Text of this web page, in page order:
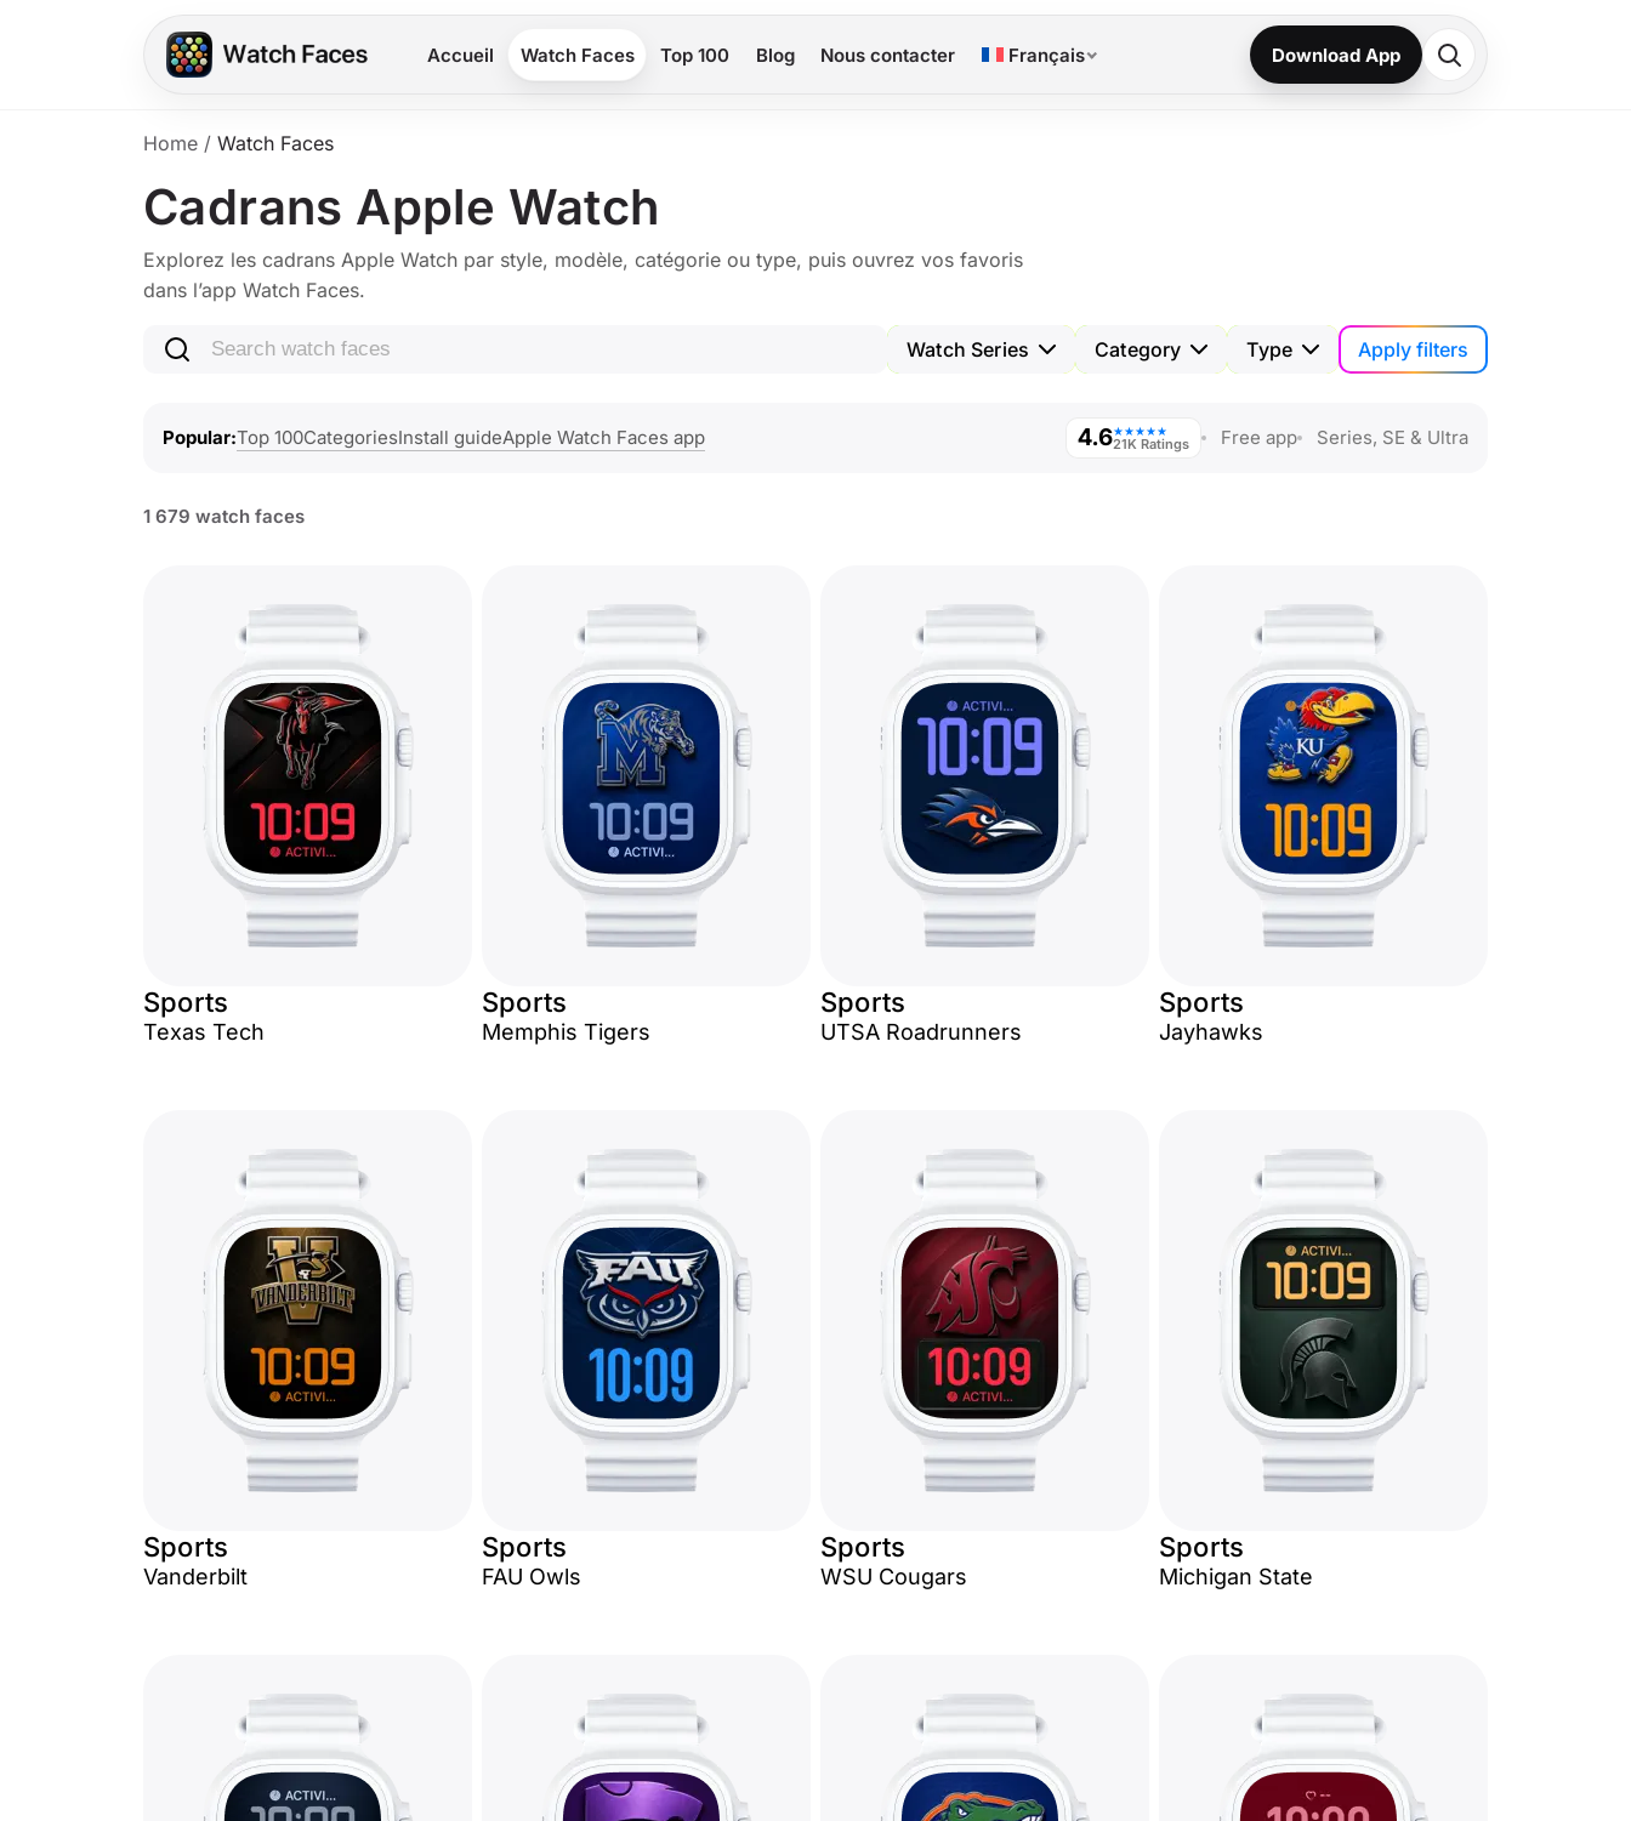
Accueil Watch Faces Top 100 Blog Nous contacter Français Download App
Home / Watch Faces
Cadrans Apple Watch
Explorez les cadrans Apple Watch par style, modèle, catégorie ou type, puis ouvrez vos favoris
dans l’app Watch Faces.
Search watch faces
Watch Series Category Type Apply filters
Popular Top 100CategoriesInstall guideApple Watch Faces app 4.6★★★★★
21K Ratings Free app Series, SE & Ultra
1 679 watch faces
Sports
Texas Tech
Sports
Memphis Tigers
Sports
UTSA Roadrunners
Sports
Jayhawks
Sports
Vanderbilt
Sports
FAU Owls
Sports
WSU Cougars
Sports
Michigan State